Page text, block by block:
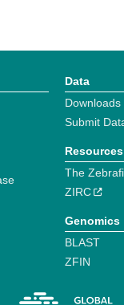
Data
Downloads
Submit
Resources
The
ZIRC
Genomics
BLAST
ZFIN